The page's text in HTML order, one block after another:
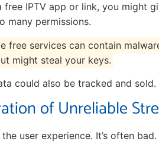
free IPTV app or link, you might
many permissions.
free services can contain
might steal your keys.
could also be tracked and
of Unreliable
user experience. It’s often bad.